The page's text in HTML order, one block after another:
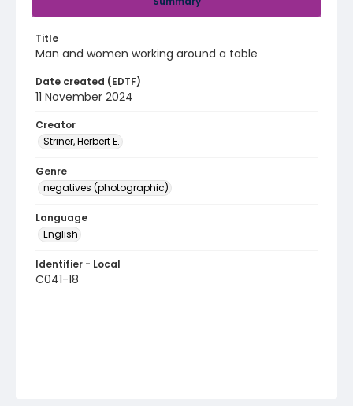
Title
Man and women working around a table
Date created (EDTF)
11 November 2024
Creator
Striner, Herbert E.
Genre
negatives (photographic)
Language
English
Identifier - Local
C041-18